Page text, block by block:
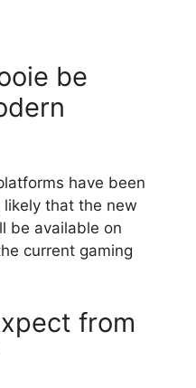
be
have been
that the new
be available on
current gaming
from